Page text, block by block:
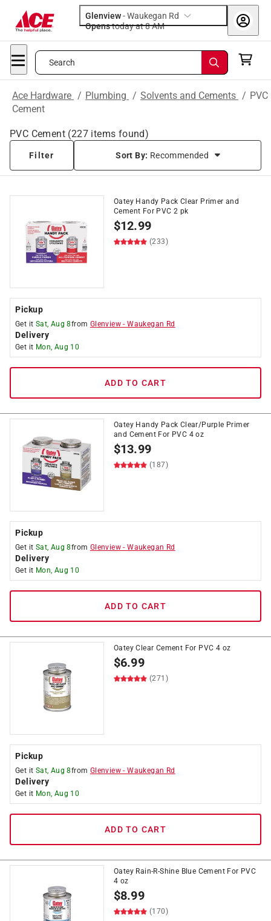
Glenview-Waukegan Rd
Opens
today at 8 AM
Search
Ace Hardware / Plumbing / Solvents and Cements / PVC
Cement
PVC Cement (227 items found)
Filter Sort By: Recommended
Oatey Handy Pack Clear Primer and
Cement For PVC 2 pk
$12.99
(233)
Pickup
Get it Sat, Aug 8from Glenview -Waukegan Rd
Delivery
Get it Mon, Aug 10
ADD TO CART
Oatey Handy Pack Clear/Purple Primer
and Cement For PVC 4 oz
$13.99
(187)
Pickup
Get it Sat, Aug 8from Glenview -Waukegan Rd
Delivery
Get it Mon, Aug 10
ADD TO CART
Oatey Clear Cement For PVC 4 oz
$6.99
(271)
Pickup
Get it Sat, Aug 8from Glenview -Waukegan Rd
Delivery
Get it Mon, Aug 10
ADD TO CART
Oatey Rain-R-Shine Blue Cement For PVC
4 oz
$8.99
(170)